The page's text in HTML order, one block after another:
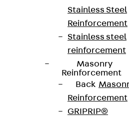
Stainless Steel
Reinforcement
Stainless steel
reinforcement
Masonry
Reinforcement
Back
Reinforcement
GRIPRIP®